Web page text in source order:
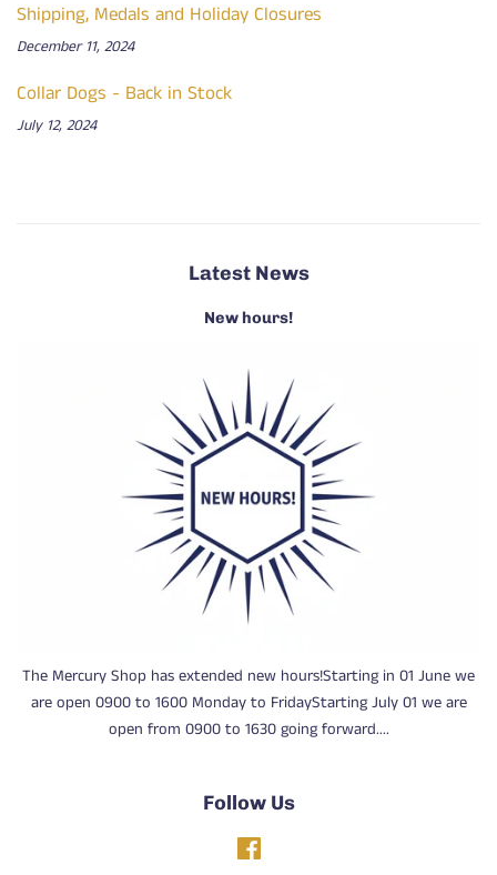
Shipping, Medals and Holiday Closures
December 11, 2024
Collar Dogs - Back in Stock
July 12, 2024
Latest News
New hours!
The Mercury Shop has extended new hours!Starting in 01 June we
are open 0900 to 1600 Monday to FridayStarting July 01 we are
open from 0900 to 1630 going forward....
Follow Us